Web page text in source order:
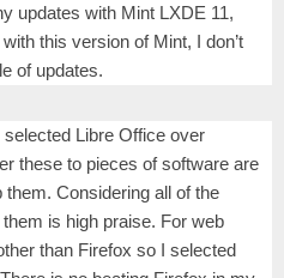
updates with Mint LXDE 11,
this version of Mint, I don’t
of updates.
Libre Office over
these to pieces of software are
Considering all of the
is high praise. For web
than Firefox so I selected